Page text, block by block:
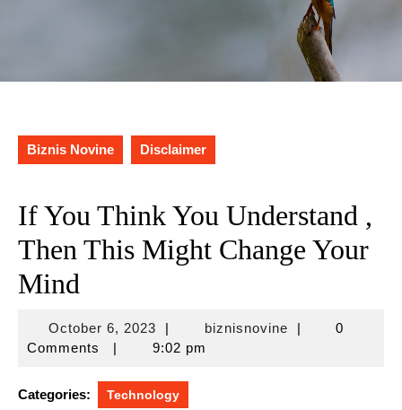
Biznis Novine Disclaimer
If You Think You Understand ,
Then This Might Change Your
Mind
October 6, 2023October
6,
| biznisnovinebiznisnovine
|
0
Comments
| 9:02 pm
Categories: Technology